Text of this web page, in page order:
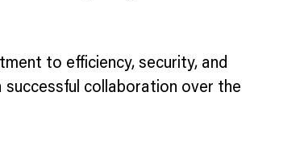
to efficiency, security, and
collaboration over the